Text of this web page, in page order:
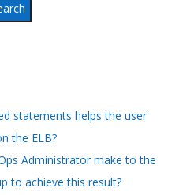
statements helps the user
the ELB?
Administrator make to the
to achieve this result?